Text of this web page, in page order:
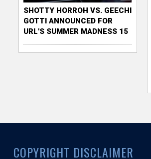
SHOTTY HORROH VS. GEECHI
GOTTI ANNOUNCED FOR
URL'S SUMMER MADNESS 15
COPYRIGHT DISCLAIMER